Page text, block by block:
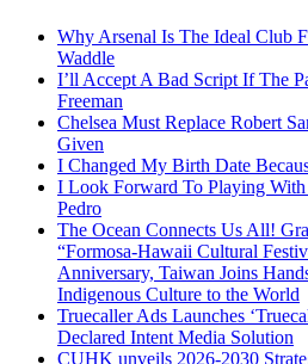
Why Arsenal Is The Ideal Club
Waddle
I’ll Accept A Bad Script If The
Freeman
Chelsea Must Replace Robert
Given
I Changed My Birth Date
I Look Forward To Playing
Pedro
The Ocean Connects Us All!
“Formosa-Hawaii Cultural
Anniversary, Taiwan Joins
Indigenous Culture to the World
Truecaller Ads Launches
Declared Intent Media Solution
CUHK unveils 2026-2030